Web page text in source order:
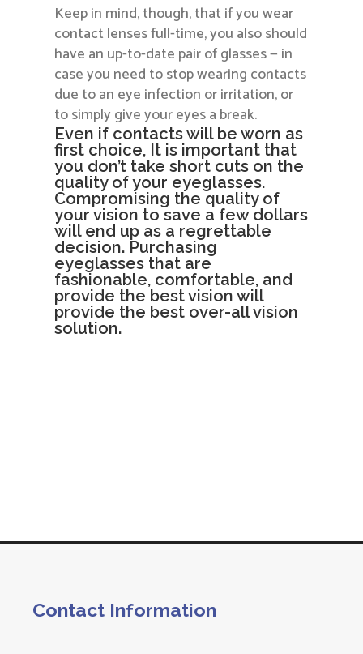
Keep in mind, though, that if you wear
contact lenses full-time, you also should
have an up-to-date pair of glasses — in
case you need to stop wearing contacts
due to an eye infection or irritation, or
to simply give your eyes a break.
Even if contacts will be worn as
first choice, It is important that
you don’t take short cuts on the
quality of your eyeglasses.
Compromising the quality of
your vision to save a few dollars
will end up as a regrettable
decision. Purchasing
eyeglasses that are
fashionable, comfortable, and
provide the best vision will
provide the best over-all vision
solution.
Contact Information